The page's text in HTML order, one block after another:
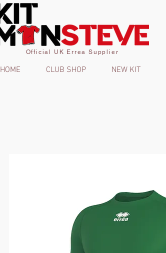
Official UK Errea Supplier
HOME CLUB SHOP NEW KIT